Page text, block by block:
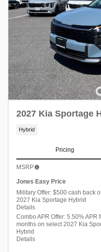
2027 Kia Sportage
Hybrid
Pricing
MSRP
Jones Easy Price
Military Offer: $500 cash back
2027 Kia Sportage Hybrid
Details
Combo APR Offer: 5.50% APR
months on select 2027 Kia
Hybrid
Details